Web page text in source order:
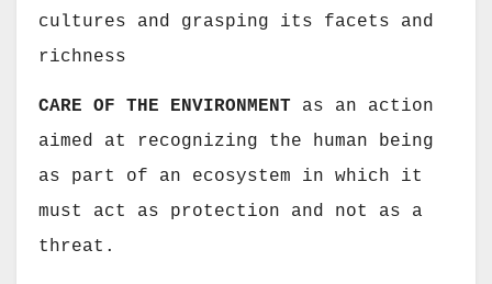
cultures and grasping its facets and
richness
CARE OF THE ENVIRONMENT as an action
aimed at recognizing the human being
as part of an ecosystem in which it
must act as protection and not as a
threat.